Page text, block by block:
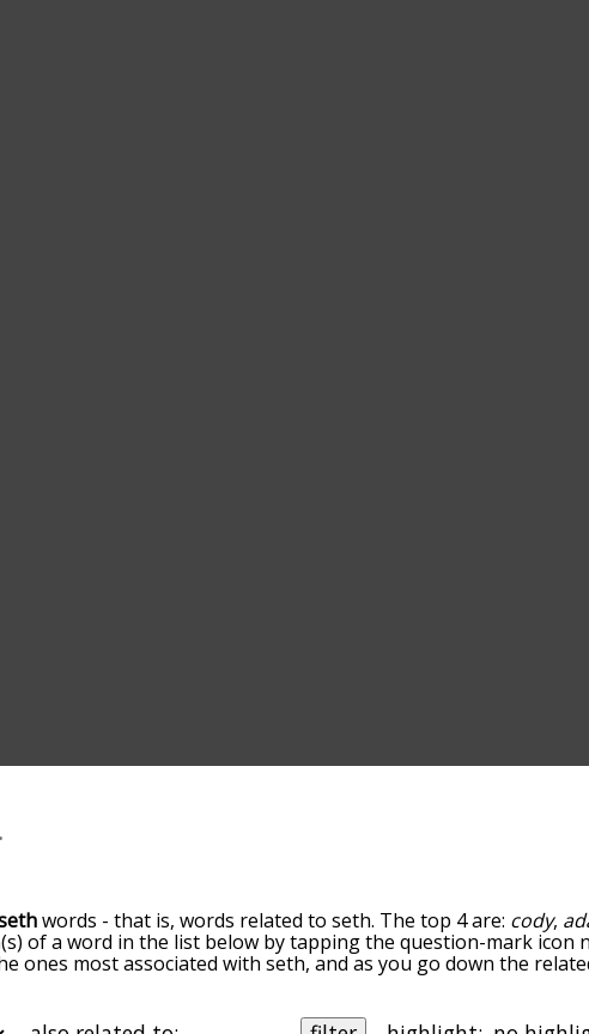
words - that is, words related to seth. The top 4 are: cody,
of a word in the list below by tapping the question-mark icon
ones most associated with seth, and as you go down the
a particular letter. You can also filter the word list so it only